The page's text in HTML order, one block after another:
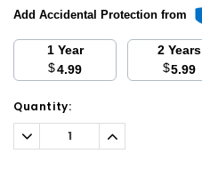
Add Accidental Protection from
1 Year
$4.99
2 Years
$5.99
Current
Stock:
Quantity:
Decrease
Quantity:
Increase
Quantity: